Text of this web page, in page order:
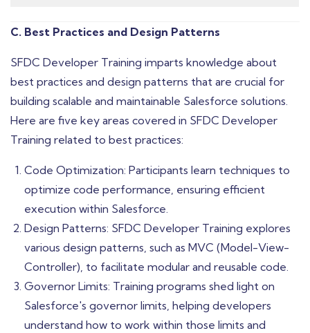
C. Best Practices and Design Patterns
SFDC Developer Training imparts knowledge about
best practices and design patterns that are crucial for
building scalable and maintainable Salesforce solutions.
Here are five key areas covered in SFDC Developer
Training related to best practices:
Code Optimization: Participants learn techniques to
optimize code performance, ensuring efficient
execution within Salesforce.
Design Patterns: SFDC Developer Training explores
various design patterns, such as MVC (Model-View-
Controller), to facilitate modular and reusable code.
Governor Limits: Training programs shed light on
Salesforce's governor limits, helping developers
understand how to work within those limits and